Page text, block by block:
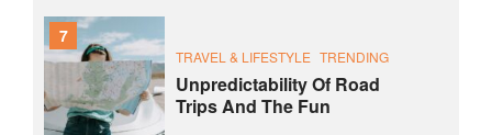
7
TRAVEL & LIFESTYLE TRENDING
Unpredictability Of Road
Trips And The Fun